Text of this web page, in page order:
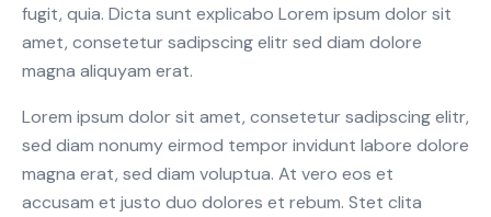
fugit, quia. Dicta sunt explicabo Lorem ipsum dolor sit
amet, consetetur sadipscing elitr sed diam dolore
magna aliquyam erat.
Lorem ipsum dolor sit amet, consetetur sadipscing elitr,
sed diam nonumy eirmod tempor invidunt labore dolore
magna erat, sed diam voluptua. At vero eos et
accusam et justo duo dolores et rebum. Stet clita